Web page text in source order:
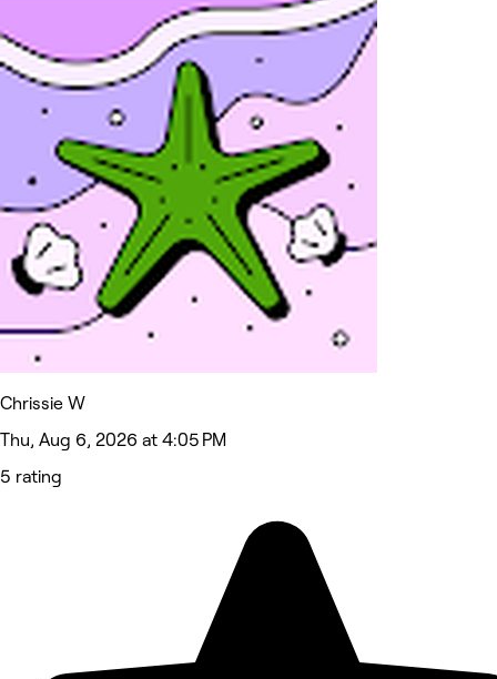
Chrissie W
Thu, Aug 6, 2026 at 4:05 PM
5 rating